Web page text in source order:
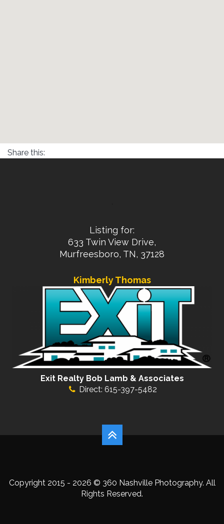
Share this:
Listing for:
633 Twin View Drive,
Murfreesboro, TN, 37128
Kimberly Thomas
Exit Realty Bob Lamb & Associates
Direct: 615-397-5482
Copyright 2015 - 2026 © 360 Nashville Photography. All
Rights Reserved.